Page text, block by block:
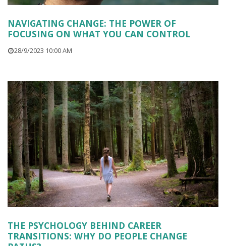
NAVIGATING CHANGE: THE POWER OF
FOCUSING ON WHAT YOU CAN CONTROL
28/9/2023 10:00 AM
THE PSYCHOLOGY BEHIND CAREER
TRANSITIONS: WHY DO PEOPLE CHANGE